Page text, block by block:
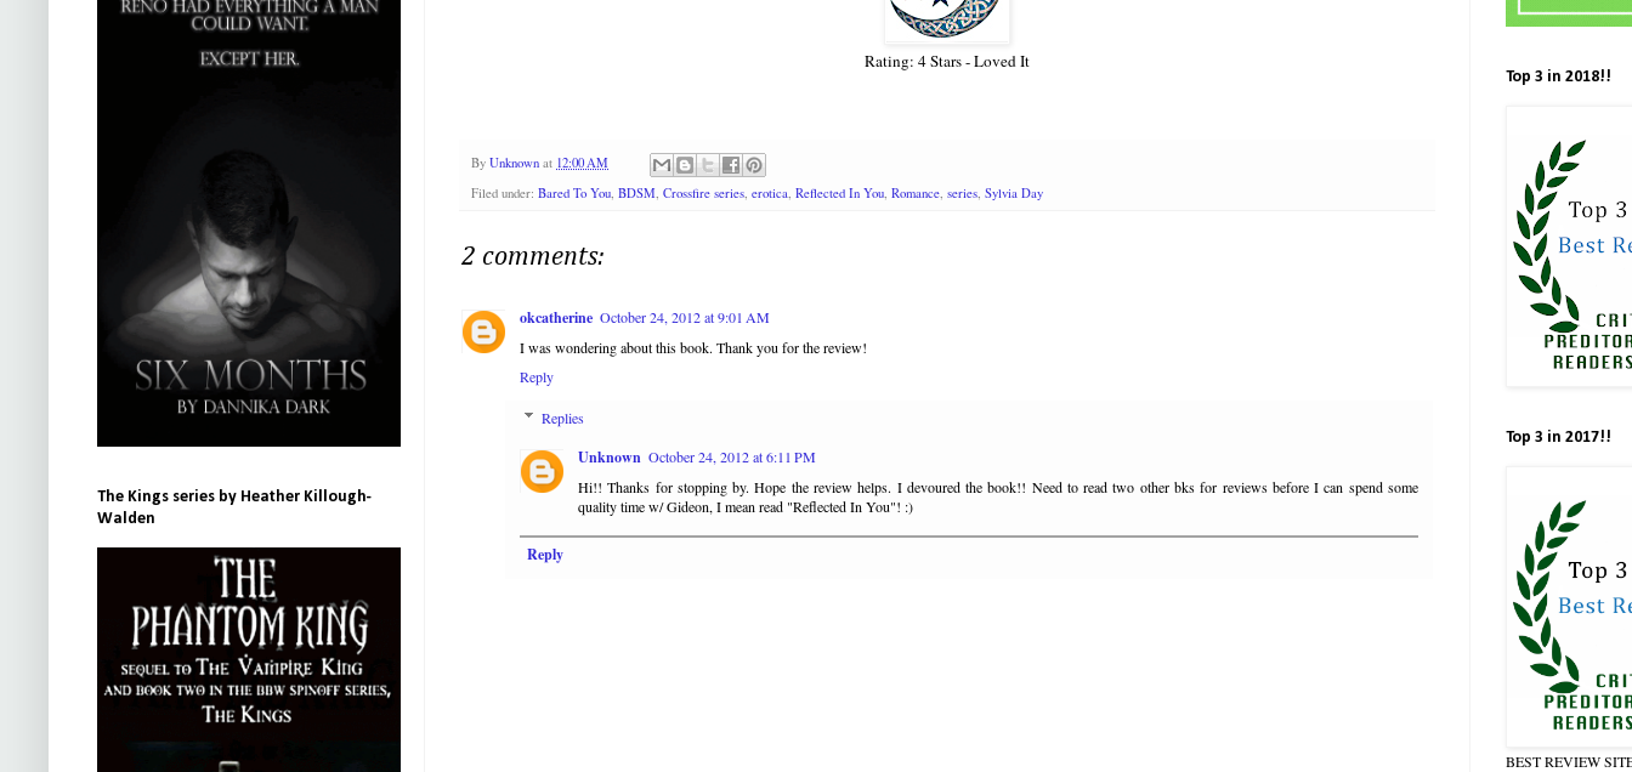
Rating: 4 Stars - Loved It
By Unknown at 12:00 AM
Filed under: Bared To You, BDSM, Crossfire series, erotica, Reflected In You, Romance, series, Sylvia Day
2 comments:
okcatherine October 24, 2012 at 9:01 AM
I was wondering about this book. Thank you for the review!
Reply
Replies
Unknown October 24, 2012 at 6:11 PM
Hi!! Thanks for stopping by. Hope the review helps. I devoured the book!! Need to read two other bks for reviews before I can spend some
quality time w/ Gideon, I mean read "Reflected In You"! :)
Reply
The Kings series by Heather Killough-
Walden
Top 3 in 2018!!
Top 3 in 2017!!
BEST REVIEW